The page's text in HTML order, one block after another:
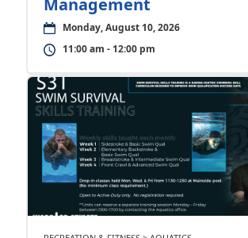
Management
Monday, August 10, 2026
11:00 am - 12:00 pm